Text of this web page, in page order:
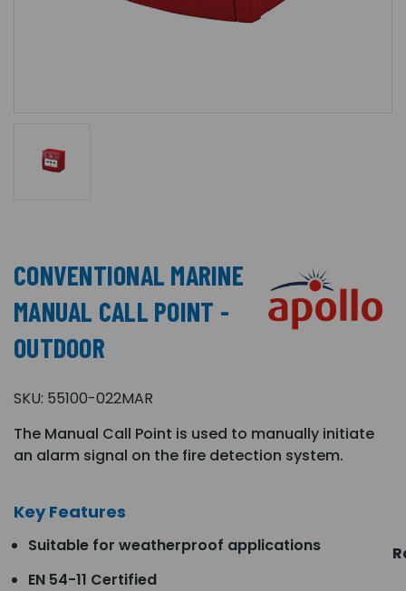
CONVENTIONAL MARINE
MANUAL CALL POINT -
OUTDOOR
SKU: 55100-022MAR
The Manual Call Point is used to manually initiate
an alarm signal on the fire detection system.
Key Features
Suitable for weatherproof applications
EN 54-11 Certified